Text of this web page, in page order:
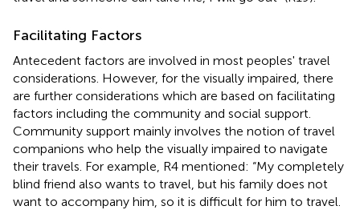
Facilitating Factors
Antecedent factors are involved in most peoples' travel
considerations. However, for the visually impaired, there
are further considerations which are based on facilitating
factors including the community and social support.
Community support mainly involves the notion of travel
companions who help the visually impaired to navigate
their travels. For example, R4 mentioned: “My completely
blind friend also wants to travel, but his family does not
want to accompany him, so it is difficult for him to travel.